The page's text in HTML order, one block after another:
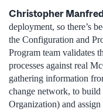
Christopher
deployment, so there’s
the Configuration and
Program team validates
processes against real
gathering information
change network, to
Organization) and